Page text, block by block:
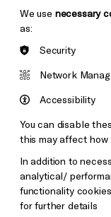
We use necessary
as:
Security
Network
Accessibility
You can disable
this may affect
In addition to
analytical/
functionality
for further details